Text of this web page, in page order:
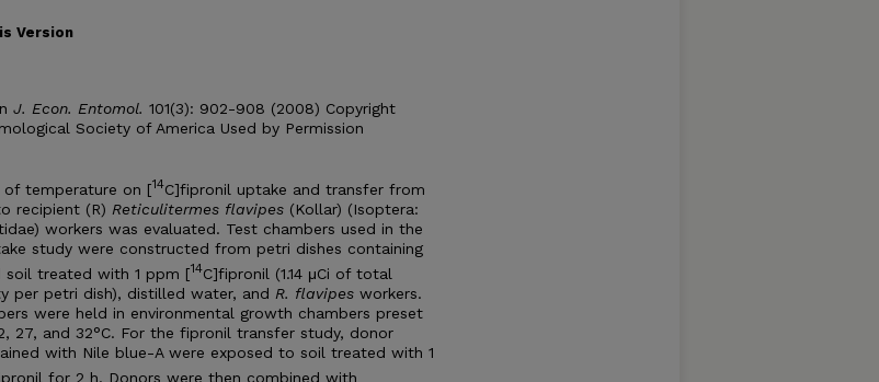
Version
J. Econ. Entomol. 101(3): 902-908 (2008) Copyright
Society of America Used by Permission
temperature on [14C]fipronil uptake and transfer from
recipient (R) Reticulitermes flavipes (Kollar) (Isoptera:
workers was evaluated. Test chambers used in the
study were constructed from petri dishes containing
soil treated with 1 ppm [14C]fipronil (1.14 μCi of total
per petri dish), distilled water, and R. flavipes workers.
were held in environmental growth chambers preset
27, and 32°C. For the fipronil transfer study, donor
with Nile blue-A were exposed to soil treated with 1
for 2 h. Donors were then combined with